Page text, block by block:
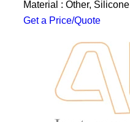
Material : Other, Silicone
Get a Price/Quote